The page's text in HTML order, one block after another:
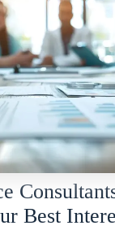
Best